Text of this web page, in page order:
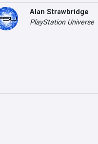
Alan Strawbridge
PlayStation Universe